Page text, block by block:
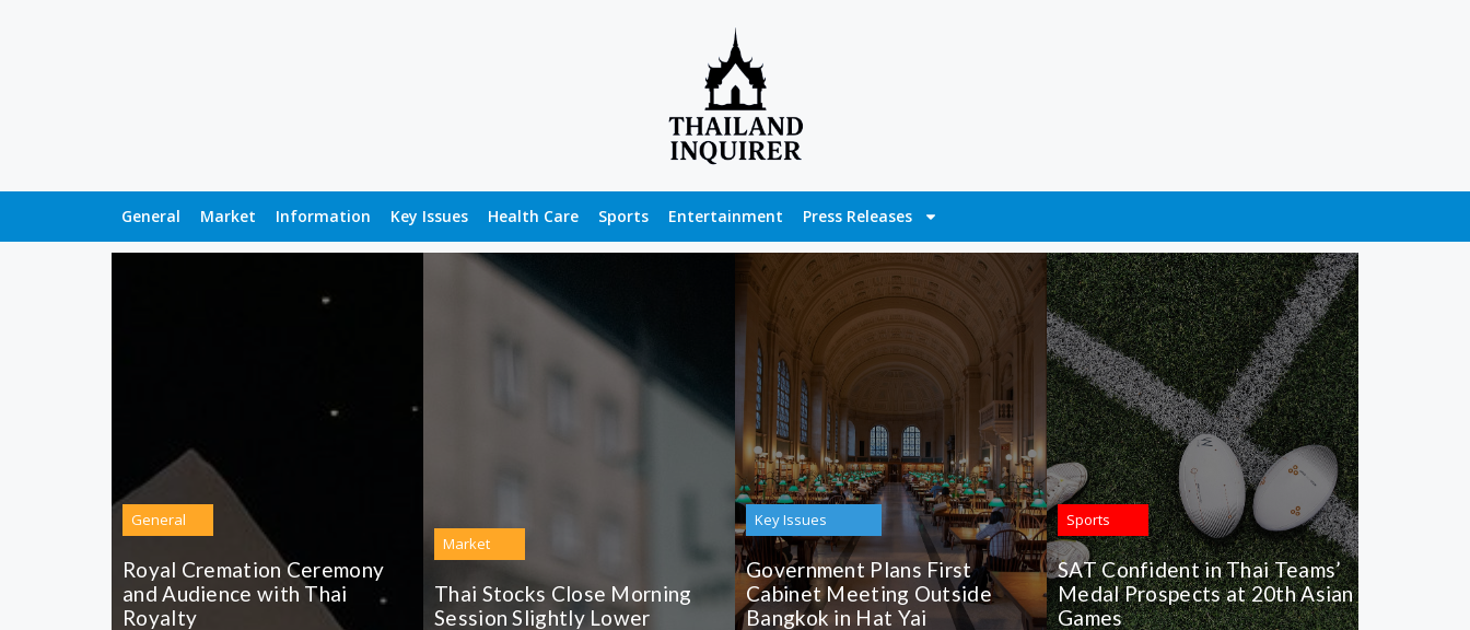
General Market Information Key Issues Health Care Sports Entertainment Press Releases
General
Royal Cremation Ceremony
and Audience with Thai
Royalty
Market
Thai Stocks Close Morning
Session Slightly Lower
Key Issues
Government Plans First
Cabinet Meeting Outside
Bangkok in Hat Yai
Sports
SAT Confident in Thai Teams’
Medal Prospects at 20th Asian
Games